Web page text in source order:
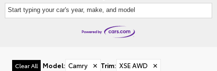
Start typing your car's year, make, and model
Clear All Model: Camry ✕ Trim: XSE AWD ✕